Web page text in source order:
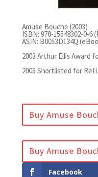
Amuse Bouche (2003)
ISBN: 978-15548302-0-6
ASIN: B0053D134Q
2003 Arthur Ellis Award
2003 Shortlisted for
Buy Amuse
Buy Amuse
Facebook